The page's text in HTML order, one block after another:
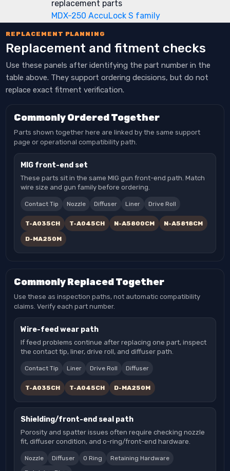
replacement parts
MDX-250 AccuLock S family
REPLACEMENT PLANNING
Replacement and fitment checks
Use these panels after identifying the part number in the
table above. They support ordering decisions, but do not
replace exact fitment verification.
Commonly Ordered Together
Parts shown together here are linked by the same support
page or operational compatibility path.
MIG front-end set
These parts sit in the same MIG gun front-end path. Match
wire size and gun family before ordering.
Contact Tip Nozzle Diffuser Liner Drive Roll
T-A035CH T-A045CH N-A5800CM N-A5818CM
D-MA250M
Commonly Replaced Together
Use these as inspection paths, not automatic compatibility
claims. Verify each part number.
Wire-feed wear path
If feed problems continue after replacing one part, inspect
the contact tip, liner, drive roll, and diffuser path.
Contact Tip Liner Drive Roll Diffuser
T-A035CH T-A045CH D-MA250M
Shielding/front-end seal path
Porosity and spatter issues often require checking nozzle
fit, diffuser condition, and o-ring/front-end hardware.
Nozzle Diffuser O Ring
Retaining Hardware